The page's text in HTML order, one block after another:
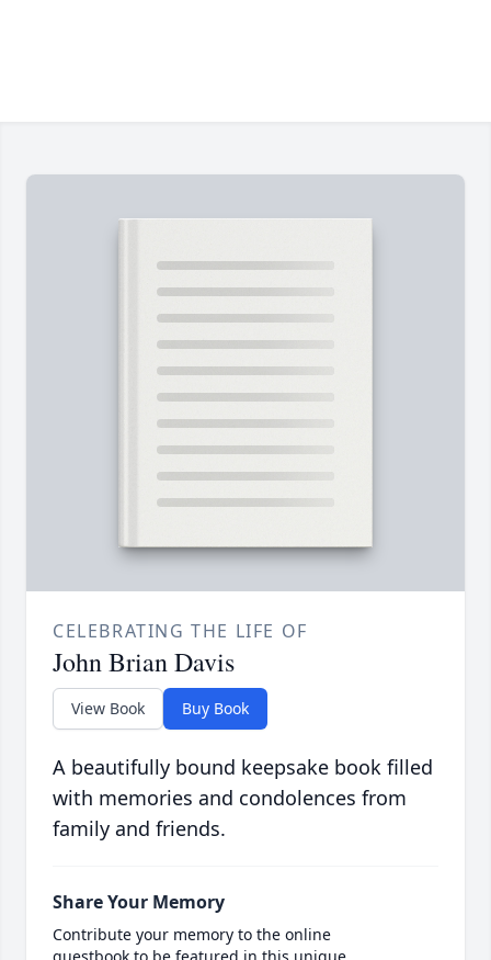
CELEBRATING THE LIFE OF
John Brian Davis
View Book Buy Book
A beautifully bound keepsake book filled
with memories and condolences from
family and friends.
Share Your Memory
Contribute your memory to the online